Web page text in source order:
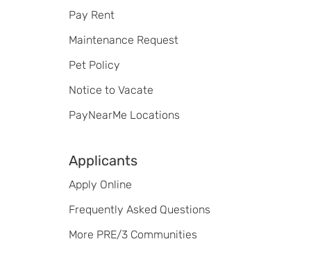
Pay Rent
Maintenance Request
Pet Policy
Notice to Vacate
PayNearMe Locations
Applicants
Apply Online
Frequently Asked Questions
More PRE/3 Communities